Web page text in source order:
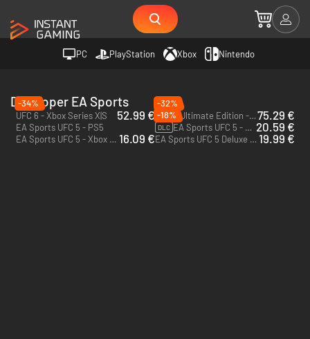
PC PlayStation Xbox Nintendo
Developer EA Sports
-34%
UFC 6 - Xbox Series X|S
52.99 €
-32%
UFC 6 Ultimate Edition - Xbox Series X|S75.29 €
EA Sports UFC 5 - PS5
-18%
DLC EA Sports UFC 5 - 2800 UFC Points - Xbox One & Xbox Series X|S 20.59 €
EA Sports UFC 5 - Xbox Series X|S 16.09 € EA Sports UFC 5 Deluxe Edition - Xbox Series X|S 19.99 €